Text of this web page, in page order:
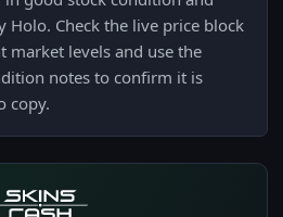
Holo. Check the live price block
market levels and use the
notes to confirm it is
copy.